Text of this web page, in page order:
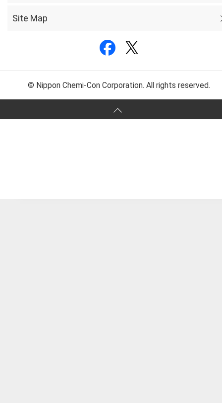
Site Map
© Nippon Chemi-Con Corporation. All rights reserved.